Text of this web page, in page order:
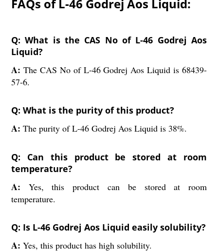
FAQs of L-46 Godrej Aos Liquid:
Q: What is the CAS No of L-46 Godrej Aos
Liquid?
A: The CAS No of L-46 Godrej Aos Liquid is 68439-
57-6.
Q: What is the purity of this product?
A: The purity of L-46 Godrej Aos Liquid is 38%.
Q: Can this product be stored at room
temperature?
A: Yes, this product can be stored at room
temperature.
Q: Is L-46 Godrej Aos Liquid easily solubility?
A: Yes, this product has high solubility.